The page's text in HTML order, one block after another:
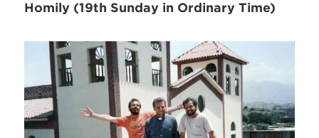
Homily (19th Sunday in Ordinary Time)